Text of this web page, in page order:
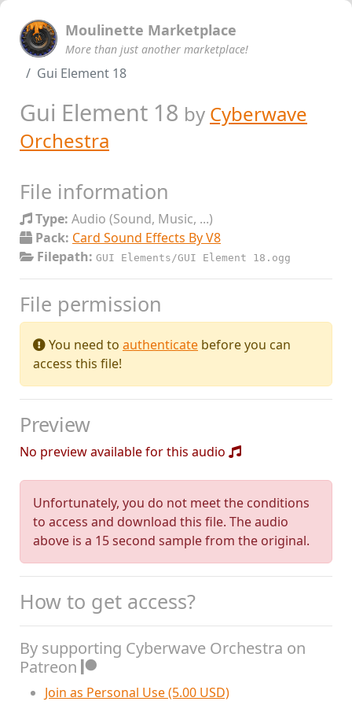
Moulinette Marketplace
More than just another marketplace!
Gui Element 18
Gui Element 18 by Cyberwave
Orchestra
File information
Type: Audio (Sound, Music, ...)
Pack: Card Sound Effects By V8
Filepath: GUI Elements/GUI Element 18.ogg
File permission
You need to authenticate before you can
access this file!
Preview
No preview available for this audio
Unfortunately, you do not meet the conditions
to access and download this file. The audio
above is a 15 second sample from the original.
How to get access?
By supporting Cyberwave Orchestra on
Patreon
Join as Personal Use (5.00 USD)